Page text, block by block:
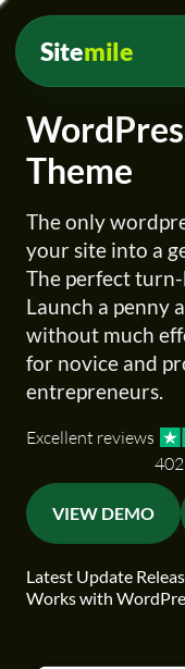
Sitemile
Theme
The only
your site into a
The perfect
Launch a penny
without much
for novice and
entrepreneurs.
Excellent reviews
VIEW DEMO
Latest Update
Works with